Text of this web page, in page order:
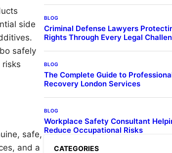
side
safely
safe,
and a
BLOG
Criminal Defense Lawyers
Rights Through Every Legal
BLOG
The Complete Guide to
Recovery London Services
BLOG
Workplace Safety Consultant
Reduce Occupational Risks
CATEGORIES